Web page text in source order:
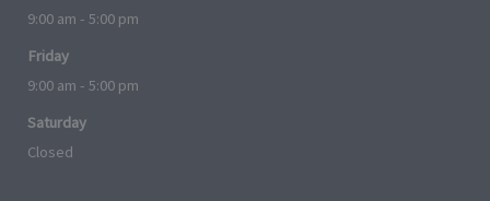
9:00 am - 5:00 pm
Friday
9:00 am - 5:00 pm
Saturday
Closed